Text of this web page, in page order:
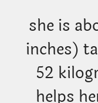
she is
inches)
52
helps